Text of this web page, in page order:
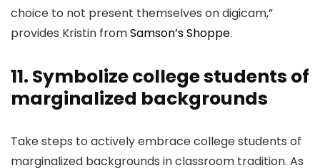
choice to not present themselves on digicam,”
provides Kristin fromSamson’s Shoppe.
11. Symbolize college students of
marginalized backgrounds
Take steps to actively embrace college students of
marginalized backgrounds in classroom tradition. As